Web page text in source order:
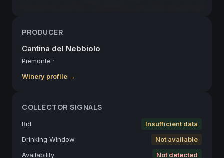
PRODUCER
Cantina del Nebbiolo
Piemonte ·
Winery profile →
COLLECTOR SIGNALS
Bid
Insufficient data
Drinking Window
Not available
Availability
Not detected